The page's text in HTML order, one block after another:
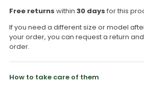
Free returns within 30 days for this
If you need a different size or model
your order, you can request a return
order.
How to take care of them